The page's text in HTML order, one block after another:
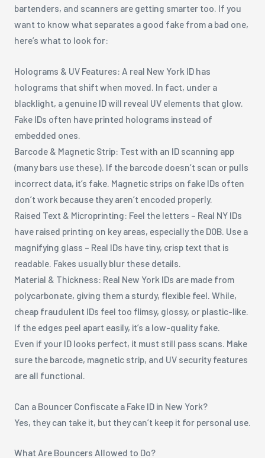
bartenders, and scanners are getting smarter too. If you
want to know what separates a good fake from a bad one,
here’s what to look for:
Holograms & UV Features: A real New York ID has
holograms that shift when moved. In fact, under a
blacklight, a genuine ID will reveal UV elements that glow.
Fake IDs often have printed holograms instead of
embedded ones.
Barcode & Magnetic Strip: Test with an ID scanning app
(many bars use these). If the barcode doesn’t scan or pulls
incorrect data, it’s fake. Magnetic strips on fake IDs often
don’t work because they aren’t encoded properly.
Raised Text & Microprinting: Feel the letters – Real NY IDs
have raised printing on key areas, especially the DOB. Use a
magnifying glass – Real IDs have tiny, crisp text that is
readable. Fakes usually blur these details.
Material & Thickness: Real New York IDs are made from
polycarbonate, giving them a sturdy, flexible feel. While,
cheap fraudulent IDs feel too flimsy, glossy, or plastic-like.
If the edges peel apart easily, it’s a low-quality fake.
Even if your ID looks perfect, it must still pass scans. Make
sure the barcode, magnetic strip, and UV security features
are all functional.
Can a Bouncer Confiscate a Fake ID in New York?
Yes, they can take it, but they can’t keep it for personal use.
What Are Bouncers Allowed to Do?